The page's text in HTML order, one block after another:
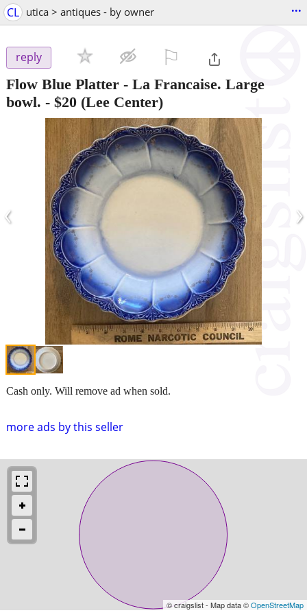
CL utica > antiques - by owner ...
reply
Flow Blue Platter - La Francaise. Large
bowl. - $20 (Lee Center)
‹ ›
more ads by this seller
Cash only. Will remove ad when sold.
© craigslist - Map data ©OpenStreetMap